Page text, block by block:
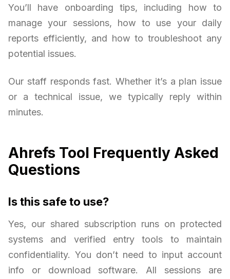
You’ll have onboarding tips, including how to
manage your sessions, how to use your daily
reports efficiently, and how to troubleshoot any
potential issues.
Our staff responds fast. Whether it’s a plan issue
or a technical issue, we typically reply within
minutes.
Ahrefs Tool Frequently Asked
Questions
Is this safe to use?
Yes, our shared subscription runs on protected
systems and verified entry tools to maintain
confidentiality. You don’t need to input account
info or download software. All sessions are